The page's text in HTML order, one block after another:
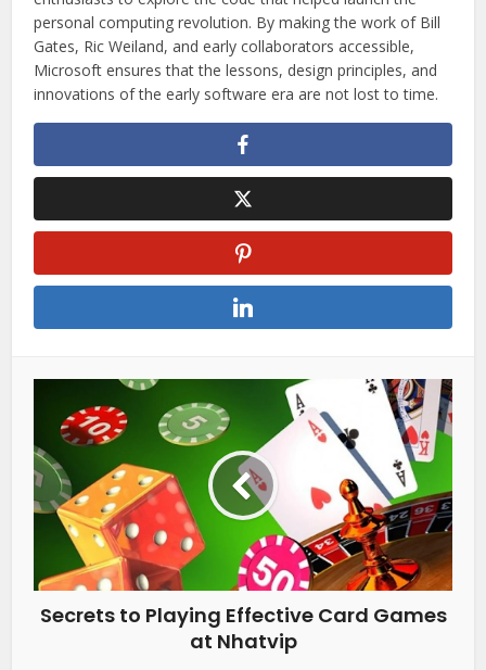
personal computing revolution. By making the work of Bill
Gates, Ric Weiland, and early collaborators accessible,
Microsoft ensures that the lessons, design principles, and
innovations of the early software era are not lost to time.
Secrets to Playing Effective Card Games
at Nhatvip